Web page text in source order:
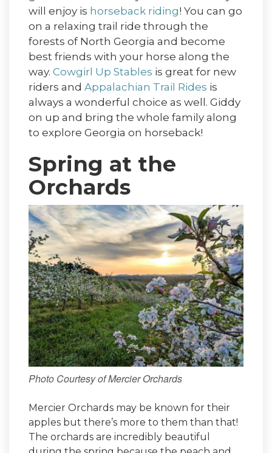
will enjoy is horseback riding! You can go
on a relaxing trail ride through the
forests of North Georgia and become
best friends with your horse along the
way. Cowgirl Up Stables is great for new
riders and Appalachian Trail Rides is
always a wonderful choice as well. Giddy
on up and bring the whole family along
to explore Georgia on horseback!
Spring at the
Orchards
Photo Courtesy of Mercier Orchards
Mercier Orchards may be known for their
apples but there’s more to them than that!
The orchards are incredibly beautiful